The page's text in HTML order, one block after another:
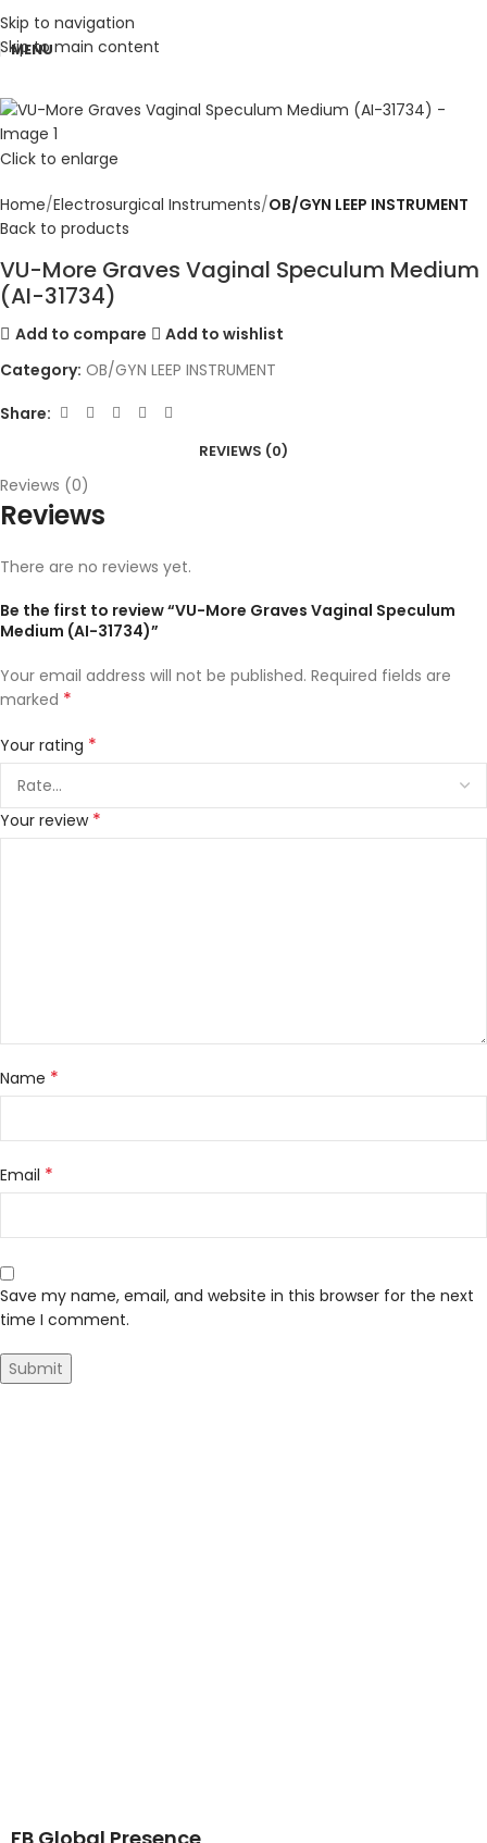
Skip to navigation
Skip to main content
MENU
Click to enlarge
Home Electrosurgical Instruments OB/GYN LEEP INSTRUMENT
Back to products
VU-More Graves Vaginal Speculum Medium
(AI-31734)
Add to compare
Add to wishlist
Category: OB/GYN LEEP INSTRUMENT
Share:
REVIEWS (0)
Reviews (0)
Reviews
There are no reviews yet.
Be the first to review “VU-More Graves Vaginal Speculum
Medium (AI-31734)”
Your email address will not be published. Required fields are
marked *
Your rating *
Your review *
Name *
Email *
Save my name, email, and website in this browser for the next
time I comment.
FB Global Presence